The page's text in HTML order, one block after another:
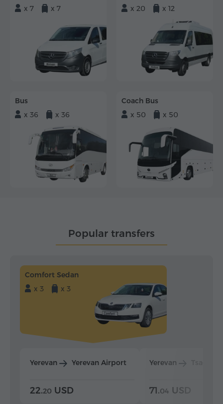
x 7
x 7
x 20
x 12
Bus
x 36
x 36
Coach Bus
x 50
x 50
Popular transfers
Comfort Sedan
x 3
x 3
Yerevan Yerevan Airport
22.20 USD
Yerevan
71.04 USD